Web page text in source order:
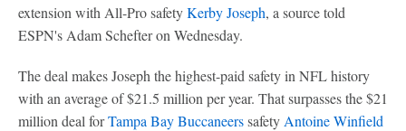
extension with All-Pro safetyKerby Joseph, a source told
ESPN's Adam Schefter on Wednesday.
The deal makes Joseph the highest-paid safety in NFL history
with an average of $21.5 million per year. That surpasses the $21
million deal forTampa Bay Buccaneerssafety Antoine Winfield